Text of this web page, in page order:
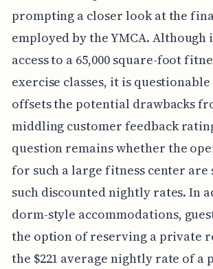
prompting a closer look at the
employed by the YMCA.
access to a 65,000 square-foot
exercise classes, it is
offsets the potential drawbacks
middling customer feedback
question remains whether the
for such a large fitness center are
such discounted nightly rates. In
dorm-style accommodations,
the option of reserving a private
the $221 average nightly rate of a